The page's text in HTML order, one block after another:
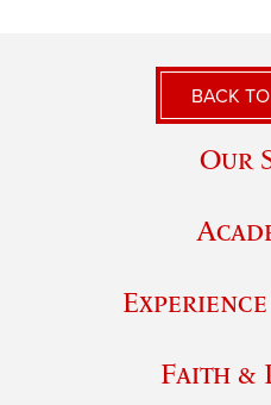
BACK
Our
Faith &